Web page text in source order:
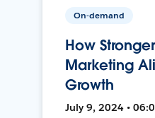
On-demand
How
Marketing
Growth
July 9, 2024 •